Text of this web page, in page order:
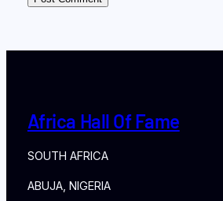
Africa Hall Of Fame
SOUTH AFRICA
ABUJA, NIGERIA